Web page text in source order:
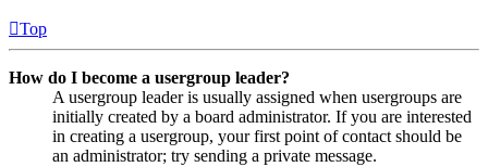
Top
How do I become a usergroup leader?
A usergroup leader is usually assigned when usergroups are
initially created by a board administrator. If you are interested
in creating a usergroup, your first point of contact should be
an administrator; try sending a private message.